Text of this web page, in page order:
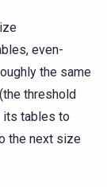
even-
the same
threshold
its tables to
the next size